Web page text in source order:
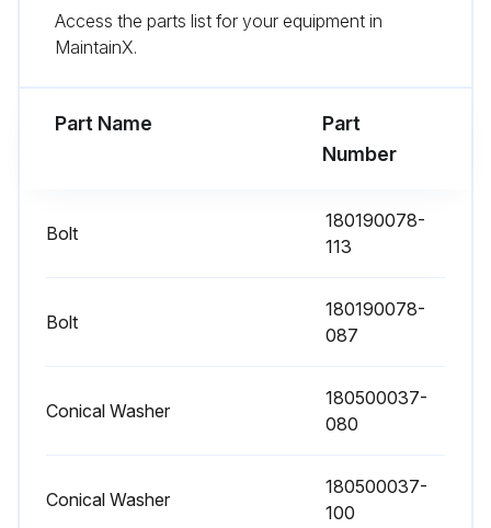
1 Month Maintenance
Access the parts list for your equipment in
MaintainX.
Part Name
Part
Number
Bolt
180190078-
113
Bolt
180190078-
087
Conical Washer
180500037-
080
Conical Washer
180500037-
100